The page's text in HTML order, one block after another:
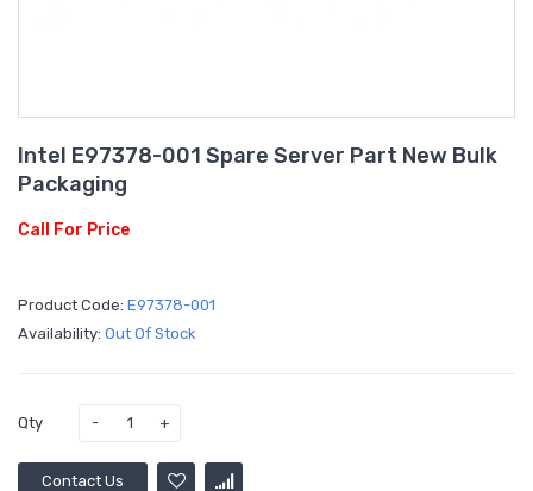
Intel E97378-001 Spare Server Part New Bulk
Packaging
Call For Price
Product Code: E97378-001
Availability: Out Of Stock
Qty
Contact Us